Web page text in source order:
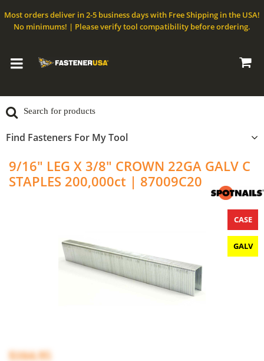
Most orders deliver in 2-5 business days with Free Shipping in the USA!
No minimums! | Please verify tool compatibility before ordering.
Find Fasteners For My Tool
9/16" LEG X 3/8" CROWN 22GA GALV C
STAPLES 200,000ct | 87009C20
CASE
GALV
$164.95